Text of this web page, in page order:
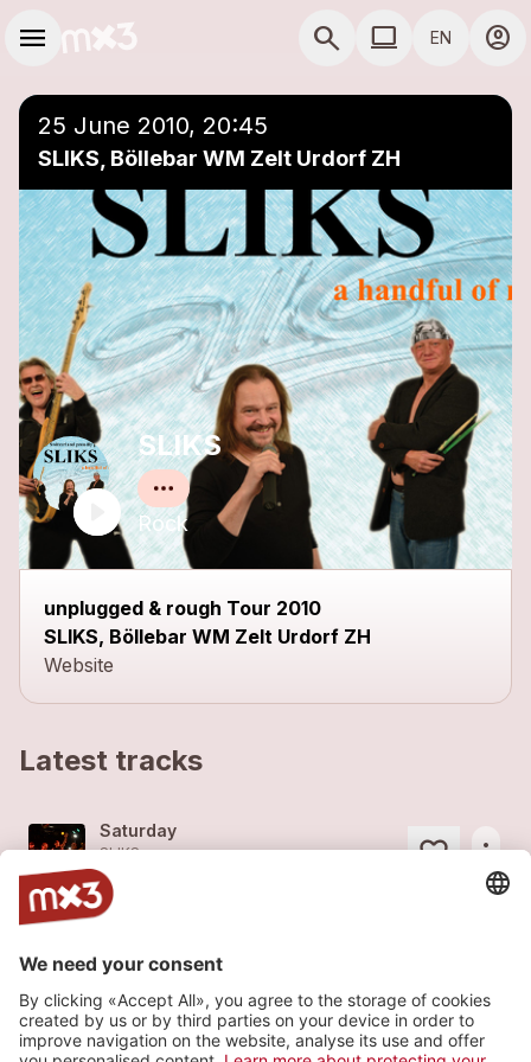
menu search COMPUTER USE
computer EN account_circle
25 June 2010, 20:45
SLIKS, Böllebar WM Zelt Urdorf ZH
SLIKS
Rock
unplugged & rough Tour 2010
SLIKS, Böllebar WM Zelt Urdorf ZH
Website
Latest tracks
Saturday
SLIKS
2014
more_horiz
Storm
2014Rock
Jackpot
SLIKS
2008Rock
more_horiz
Add to a playlist close